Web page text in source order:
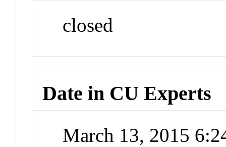
closed
Date in CU Experts
March 13, 2015